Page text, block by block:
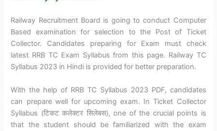
Railway Recruitment Board is going to conduct Computer
Based examination for selection to the Post of Ticket
Collector. Candidates preparing for Exam must check
latest RRB TC Exam Syllabus from this page. Railway TC
Syllabus 2023 in Hindi is provided for better preparation.
With the help of RRB TC Syllabus 2023 PDF, candidates
can prepare well for upcoming exam. In Ticket Collector
Syllabus (टिकट कलेक्टर सिलेबस), one of the crucial points is
that the student should be familiarized with the exam